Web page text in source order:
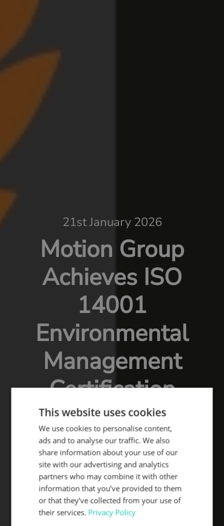
21st January 2026
Motion Group
Achieves ISO
14001
Environmental
Management
Certification
This website uses cookies
We use cookies to personalise content,
ads and to analyse our traffic. We also
share information about your use of our
site with our advertising and analytics
partners who may combine it with other
information that you’ve provided to them
or that they’ve collected from your use of
their services. Privacy Policy